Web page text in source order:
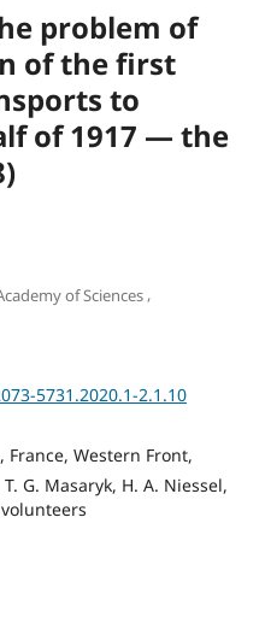
problem of
of the first
to
of 1917 — the
of Sciences,
5731.2020.1-2.1.10
France, Western Front,
G. Masaryk, H. A. Niessel,